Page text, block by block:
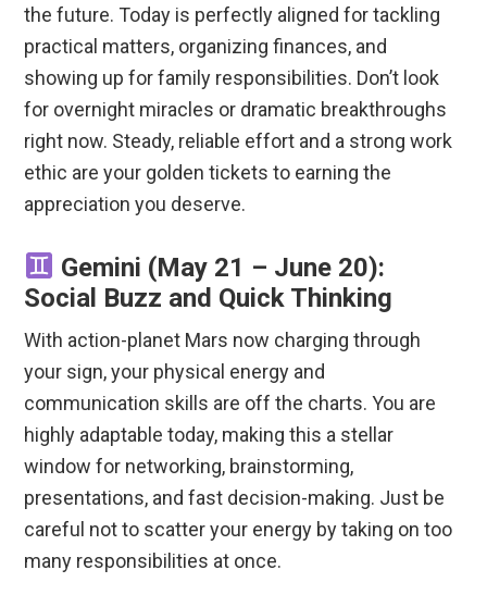
the future. Today is perfectly aligned for tackling
practical matters, organizing finances, and
showing up for family responsibilities. Don’t look
for overnight miracles or dramatic breakthroughs
right now. Steady, reliable effort and a strong work
ethic are your golden tickets to earning the
appreciation you deserve.
Gemini (May 21 – June 20):
Social Buzz and Quick Thinking
With action-planet Mars now charging through
your sign, your physical energy and
communication skills are off the charts. You are
highly adaptable today, making this a stellar
window for networking, brainstorming,
presentations, and fast decision-making. Just be
careful not to scatter your energy by taking on too
many responsibilities at once.